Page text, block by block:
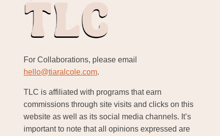
For Collaborations, please email
hello@tiaralcole.com.
TLC is affiliated with programs that earn
commissions through site visits and clicks on this
website as well as its social media channels. It’s
important to note that all opinions expressed are